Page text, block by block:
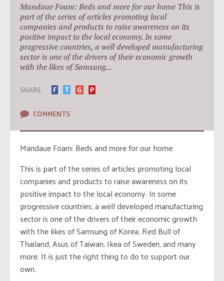
Mandaue Foam: Beds and more for our home This is
part of the series of articles promoting local
companies and products to raise awareness on its
positive impact to the local economy. In some
progressive countries, a well developed manufacturing
sector is one of the drivers of their economic growth
with the likes of Samsung...
SHARE F T G
P
COMMENTS
Mandaue Foam: Beds and more for our home
This is part of the series of articles promoting local
companies and products to raise awareness on its
positive impact to the local economy. In some
progressive countries, a well developed manufacturing
sector is one of the drivers of their economic growth
with the likes of Samsung of Korea, Red Bull of
Thailand, Asus of Taiwan, Ikea of Sweden, and many
more. It is just the right thing to do to support our
own.